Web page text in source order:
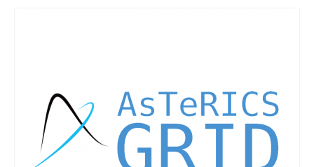
Links section